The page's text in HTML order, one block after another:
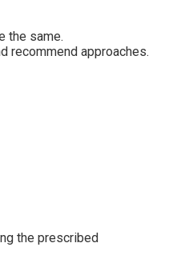
the same.
recommend approaches.
the prescribed